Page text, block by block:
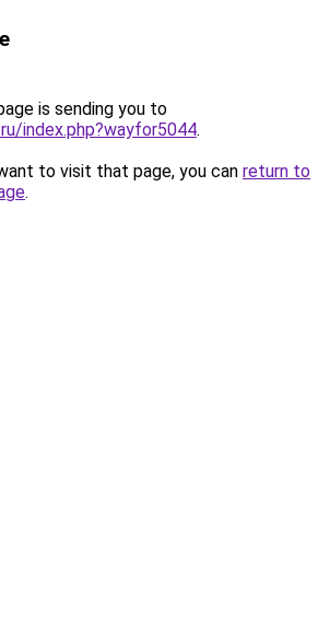
is sending you to
index.php?wayfor5044.
to visit that page, you can return to
.